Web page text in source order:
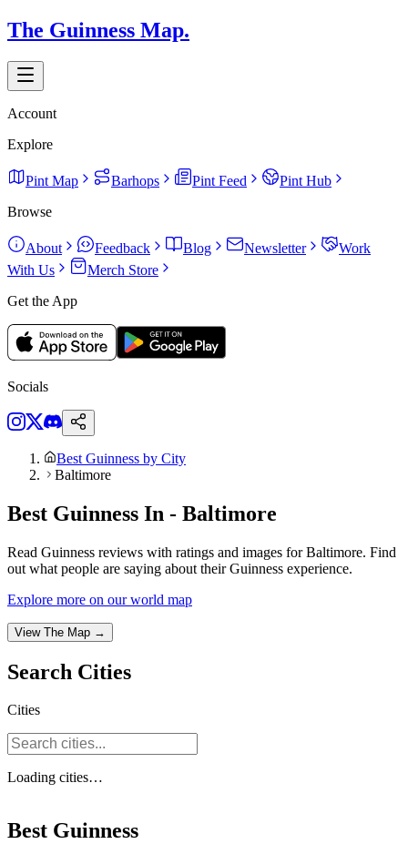
The Guinness Map.
Account
Explore
Pint Map Barhops Pint Feed
Pint Hub
Browse
About Feedback Blog Newsletter
Work
With Us
Merch Store
Get the App
Socials
Best Guinness by City
Baltimore
Best Guinness In - Baltimore
Read Guinness reviews with ratings and images for Baltimore. Find
out what people are saying about their Guinness experience.
Explore more on our world map
View The Map →
Search Cities
Cities
Loading cities…
Best Guinness